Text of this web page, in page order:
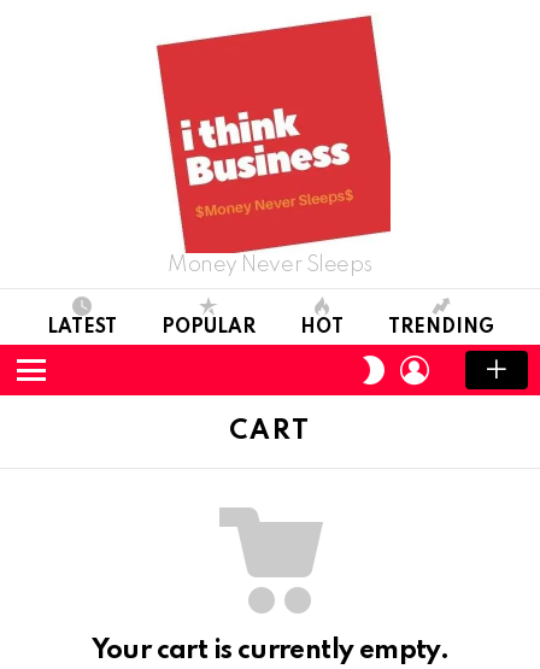
Money Never Sleeps
LATEST POPULAR HOT TRENDING
Menu
SWITCH
SKIN
LOGIN
CART
Your cart is currently empty.